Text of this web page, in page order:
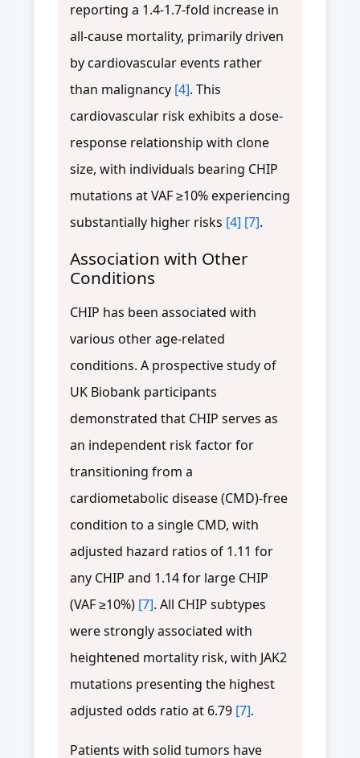
reporting a 1.4-1.7-fold increase in
all-cause mortality, primarily driven
by cardiovascular events rather
than malignancy [4]. This
cardiovascular risk exhibits a dose-
response relationship with clone
size, with individuals bearing CHIP
mutations at VAF ≥10% experiencing
substantially higher risks [4] [7].
Association with Other
Conditions
CHIP has been associated with
various other age-related
conditions. A prospective study of
UK Biobank participants
demonstrated that CHIP serves as
an independent risk factor for
transitioning from a
cardiometabolic disease (CMD)-free
condition to a single CMD, with
adjusted hazard ratios of 1.11 for
any CHIP and 1.14 for large CHIP
(VAF ≥10%) [7]. All CHIP subtypes
were strongly associated with
heightened mortality risk, with JAK2
mutations presenting the highest
adjusted odds ratio at 6.79 [7].
Patients with solid tumors have